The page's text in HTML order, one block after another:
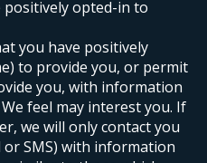
opted-in to
you have positively
to provide you, or permit
you, with information
feel may interest you. If
we will only contact you
or SMS) with information